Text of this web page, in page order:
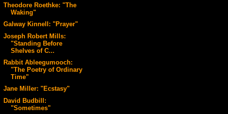
Theodore Roethke: "The
Waking"
Galway Kinnell: "Prayer"
Joseph Robert Mills:
"Standing Before
Shelves of C...
Rabbit Ableegumooch:
"The Poetry of Ordinary
Time"
Jane Miller: "Ecstasy"
David Budbill:
"Sometimes"